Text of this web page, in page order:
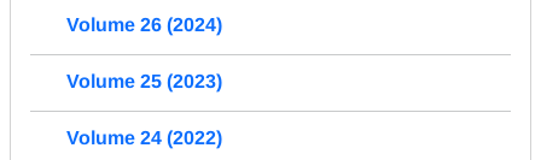
Volume 26 (2024)
Volume 25 (2023)
Volume 24 (2022)